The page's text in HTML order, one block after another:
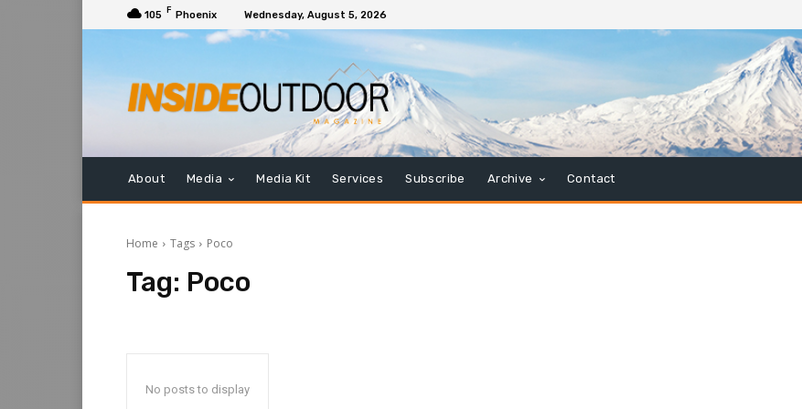
105 F Phoenix Wednesday, August 5, 2026
About Media Media Kit Services Subscribe Archive Contact
Home Tags Poco
Tag: Poco
No posts to display